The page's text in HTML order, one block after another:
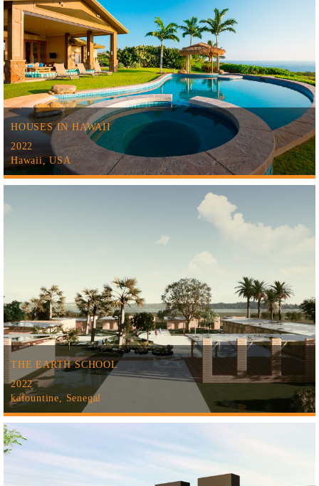
HOUSES IN HAWAII
2022
Hawaii, USA
THE EARTH SCHOOL
2022
kafountine, Senegal